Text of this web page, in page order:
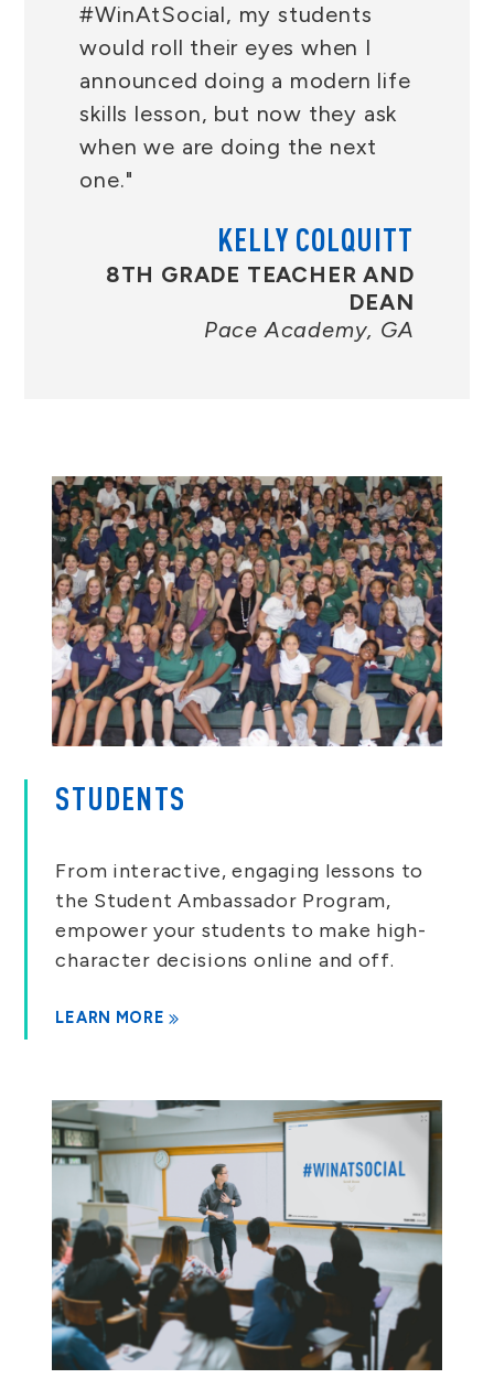
#WinAtSocial, my students
would roll their eyes when I
announced doing a modern life
skills lesson, but now they ask
when we are doing the next
one."
KELLY COLQUITT
8TH GRADE TEACHER AND
DEAN
Pace Academy, GA
STUDENTS
From interactive, engaging lessons to
the Student Ambassador Program,
empower your students to make high-
character decisions online and off.
LEARN MORE